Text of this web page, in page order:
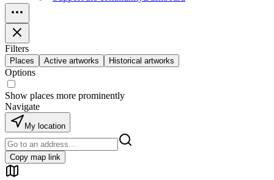
Filters
Places Active artworks Historical artworks
Options
Show places more prominently
Navigate
My location
Copy map link